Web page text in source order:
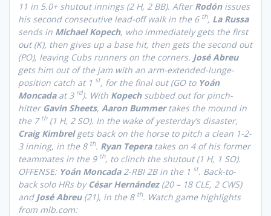
11 in 5.0+ shutout innings (2 H, 2 BB). After Rodón issues
his second consecutive lead-off walk in the 6 th, La Russa
sends in Michael Kopech, who immediately gets the first
out (K), then gives up a base hit, then gets the second out
(PO), leaving Cubs runners on the corners. José Abreu
gets him out of the jam with an arm-extended-lunge-
position catch at 1 st, for the final out (GO to Yoán
Moncadaat 3 rd). With Kopech subbed out for pinch-
hitter Gavin Sheets, Aaron Bummertakes the mound in
the 7 th(1 H, 2 SO). In the wake of yesterday’s disaster,
Craig Kimbrelgets back on the horse to pitch a clean 1-2-
3 inning, in the 8 th. Ryan Teperatakes on 4 of his former
teammates in the 9 th, to clinch the shutout(1 H, 1 SO).
OFFENSE: Yoán Moncada2-RBI 2B in the 1 st. Back-to-
back solo HRs by César Hernández(20 – 18 CLE, 2 CWS)
and José Abreu(21), in the 8 th. Watch game highlights
from mlb.com: